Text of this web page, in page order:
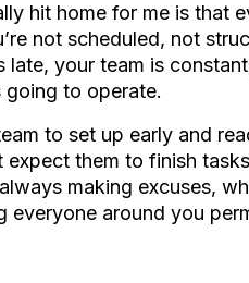
hit home for me is that
not scheduled, not
late, your team is
going to operate.
to set up early and
expect them to finish
making excuses,
everyone around you